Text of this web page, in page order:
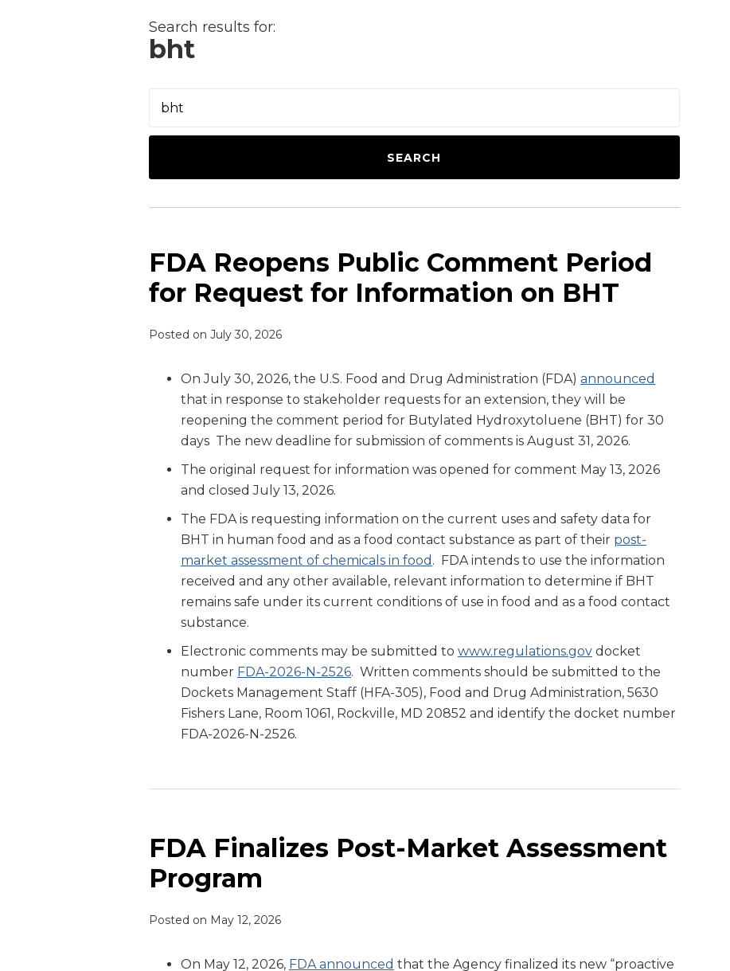
Search results for:
bht
SEARCH
FDA Reopens Public Comment Period
for Request for Information on BHT
Posted on July 30, 2026
On July 30, 2026, the U.S. Food and Drug Administration (FDA) announced
that in response to stakeholder requests for an extension, they will be
reopening the comment period for Butylated Hydroxytoluene (BHT) for 30
days The new deadline for submission of comments is August 31, 2026.
The original request for information was opened for comment May 13, 2026
and closed July 13, 2026.
The FDA is requesting information on the current uses and safety data for
BHT in human food and as a food contact substance as part of their post-
market assessment of chemicals in food . FDA intends to use the information
received and any other available, relevant information to determine if BHT
remains safe under its current conditions of use in food and as a food contact
substance.
Electronic comments may be submitted to www.regulations.gov docket
number FDA-2026-N-2526. Written comments should be submitted to the
Dockets Management Staff (HFA-305), Food and Drug Administration, 5630
Fishers Lane, Room 1061, Rockville, MD 20852 and identify the docket number
FDA-2026-N-2526.
FDA Finalizes Post-Market Assessment
Program
Posted on May 12, 2026
On May 12, 2026, FDA announced that the Agency finalized its new “proactive